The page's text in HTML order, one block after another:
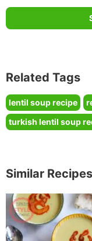
Related Tags
lentil soup recipe
turkish lentil soup
Similar Recipes